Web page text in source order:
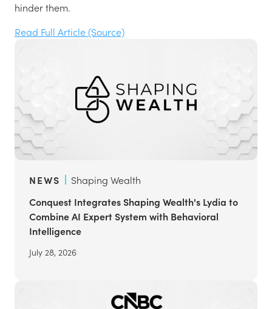
hinder them.
Read Full Article (Source)
NEWS
Shaping Wealth
Conquest Integrates Shaping Wealth's Lydia to
Combine AI Expert System with Behavioral
Intelligence
July 28, 2026